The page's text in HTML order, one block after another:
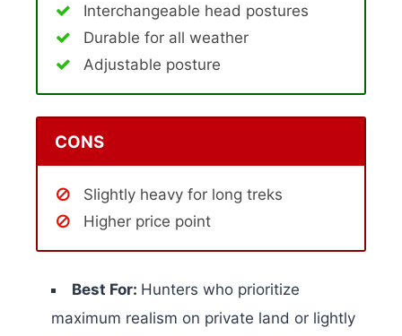
Interchangeable head postures
Durable for all weather
Adjustable posture
CONS
Slightly heavy for long treks
Higher price point
Best For: Hunters who prioritize
maximum realism on private land or lightly